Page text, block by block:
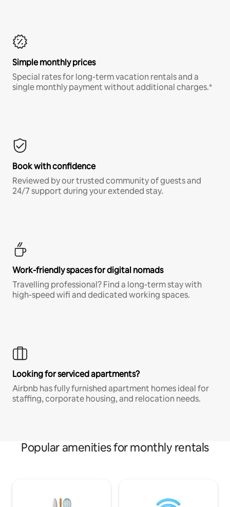
Simple monthly prices
Special rates for long-term vacation rentals and a
single monthly payment without additional charges.*
Book with confidence
Reviewed by our trusted community of guests and
24/7 support during your extended stay.
Work-friendly spaces for digital nomads
Travelling professional? Find a long-term stay with
high-speed wifi and dedicated working spaces.
Looking for serviced apartments?
Airbnb has fully furnished apartment homes ideal for
staffing, corporate housing, and relocation needs.
Popular amenities for monthly rentals